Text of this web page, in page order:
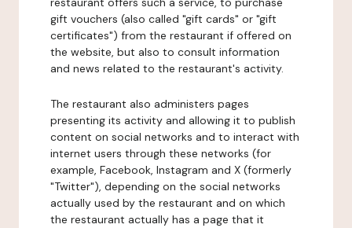
gift vouchers (also called "gift cards" or "gift
certificates") from the restaurant if offered on
the website, but also to consult information
and news related to the restaurant's activity.
The restaurant also administers pages
presenting its activity and allowing it to publish
content on social networks and to interact with
internet users through these networks (for
example, Facebook, Instagram and X (formerly
"Twitter"), depending on the social networks
actually used by the restaurant and on which
the restaurant actually has a page that it